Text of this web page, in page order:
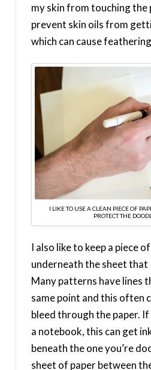
my skin from touching the
prevent skin oils from
which can cause
I LIKE TO USE A CLEAN PIECE OF
PROTECT THE
I also like to keep a piece
underneath the sheet that
Many patterns have lines
same point and this often
bleed through the paper.
a notebook, this can get
beneath the one you’re
sheet of paper between